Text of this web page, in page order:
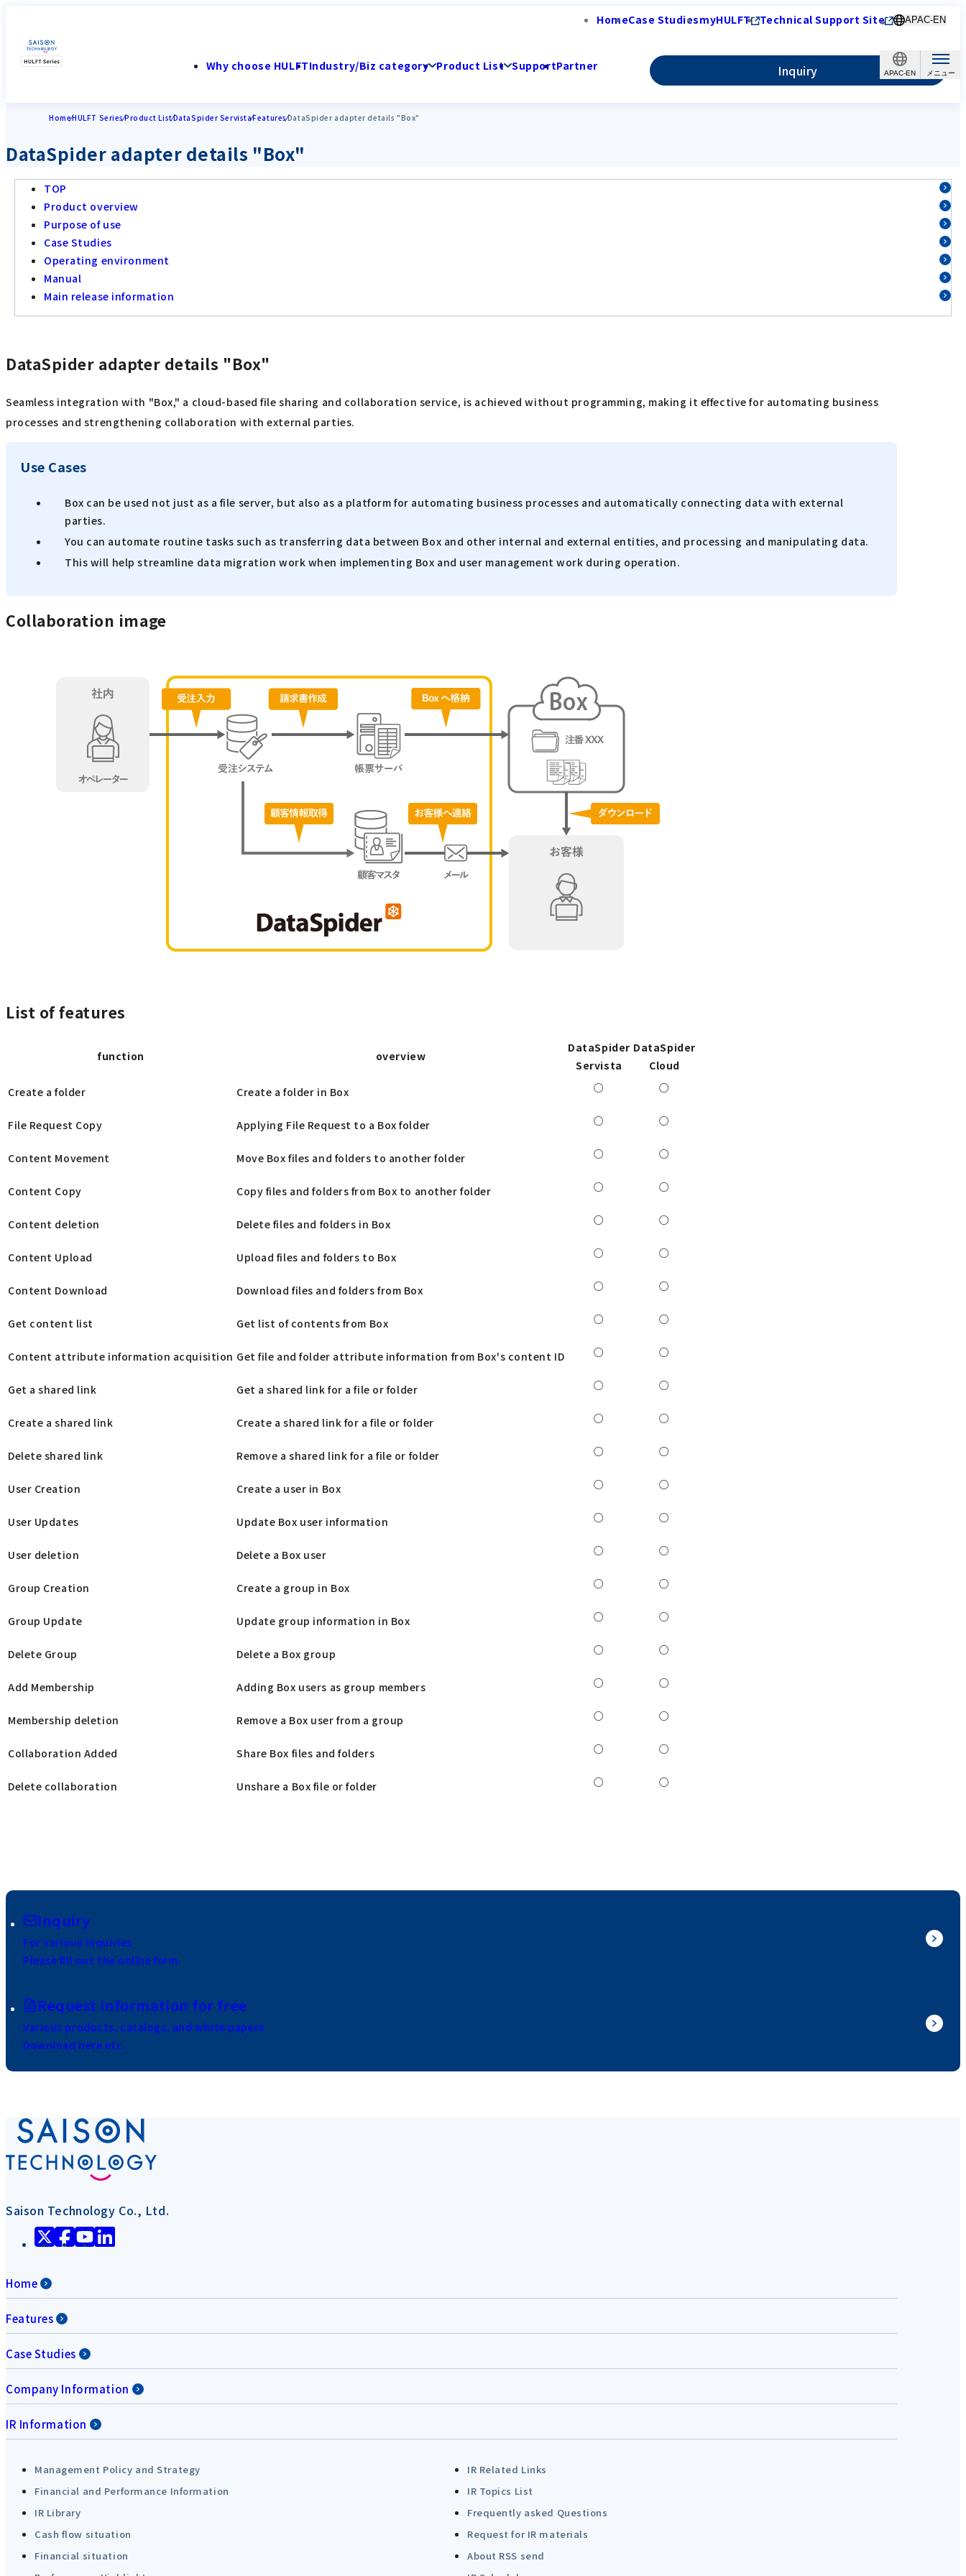
APAC-EN
HomeCase StudiesmyHULFT Technical Support Site APAC-EN
Why choose HULFTIndustry/Biz category Product List SupportPartner Inquiry
HomeHULFT SeriesProduct ListDataSpider ServistaFeaturesDataSpider adapter details "Box"
DataSpider adapter details "Box"
TOP
Product overview
Purpose of use
Case Studies
Operating environment
Manual
Main release information
DataSpider adapter details "Box"
Seamless integration with "Box," a cloud-based file sharing and collaboration service, is achieved without programming, making it effective for automating business
processes and strengthening collaboration with external parties.
Use Cases
Box can be used not just as a file server, but also as a platform for automating business processes and automatically connecting data with external
parties.
You can automate routine tasks such as transferring data between Box and other internal and external entities, and processing and manipulating data.
This will help streamline data migration work when implementing Box and user management work during operation.
Collaboration image
List of features
function overview
DataSpider
Servista
DataSpider
Cloud
Create a folder
Create a folder in Box ○ ○
File Request Copy Applying File Request to a Box folder ○ ○
Content Movement Move Box files and folders to another folder ○ ○
Content Copy Copy files and folders from Box to another folder ○ ○
Content deletion Delete files and folders in Box ○ ○
Content Upload Upload files and folders to Box ○ ○
Content Download Download files and folders from Box ○ ○
Get content list Get list of contents from Box ○ ○
Content attribute information acquisition Get file and folder attribute information from Box's content ID ○ ○
Get a shared link Get a shared link for a file or folder ○ ○
Create a shared link Create a shared link for a file or folder ○ ○
Delete shared link Remove a shared link for a file or folder ○ ○
User Creation Create a user in Box ○ ○
User Updates Update Box user information ○ ○
User deletion Delete a Box user ○ ○
Group Creation Create a group in Box ○ ○
Group Update Update group information in Box ○ ○
Delete Group Delete a Box group ○ ○
Add Membership Adding Box users as group members ○ ○
Membership deletion Remove a Box user from a group ○ ○
Collaboration Added Share Box files and folders ○ ○
Delete collaboration Unshare a Box file or folder ○ ○
Inquiry
For various inquiries
Please fill out the online form.
Request information for free
Various products, catalogs, and white papers
Download here etc.
Saison Technology Co., Ltd.
Home
Features
Case Studies
Company Information
IR Information
Management Policy and Strategy
IR Related Links
Financial and Performance Information
IR Topics List
IR Library
Frequently asked Questions
Cash flow situation
Request for IR materials
Financial situation
About RSS send